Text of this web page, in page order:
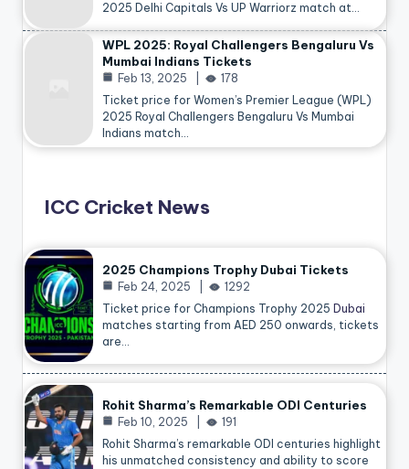
2025 Delhi Capitals Vs UP Warriorz match at…
WPL 2025: Royal Challengers Bengaluru Vs
Mumbai Indians Tickets
Feb 13, 2025
178
Ticket price for Women’s Premier League (WPL)
2025 Royal Challengers Bengaluru Vs Mumbai
Indians match…
ICC Cricket News
2025 Champions Trophy Dubai Tickets
Feb 24, 2025
1292
Ticket price for Champions Trophy 2025 Dubai
matches starting from AED 250 onwards, tickets
are…
Rohit Sharma’s Remarkable ODI Centuries
Feb 10, 2025
191
Rohit Sharma’s remarkable ODI centuries highlight
his unmatched consistency and ability to score